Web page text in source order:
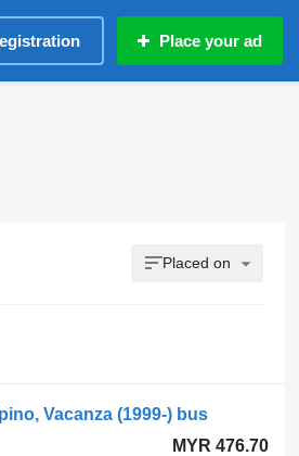
Place your ad
Placed on
Vacanza (1999-) bus
MYR 476.70